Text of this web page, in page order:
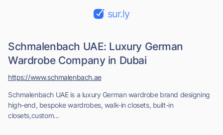
sur.ly
Schmalenbach UAE: Luxury German
Wardrobe Company in Dubai
Schmalenbach UAE is a luxury German wardrobe brand designing
high-end, bespoke wardrobes, walk-in closets, built-in
closets,custom...
https://www.schmalenbach.ae